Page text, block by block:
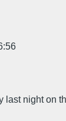
last night on